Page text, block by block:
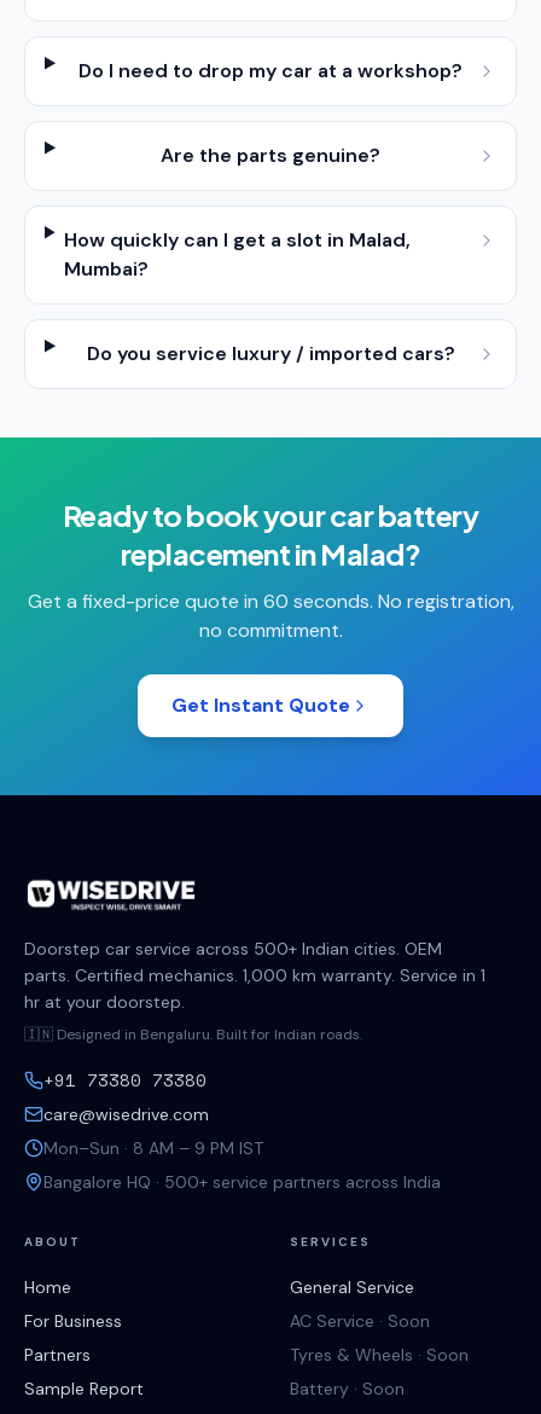
Do I need to drop my car at a workshop?
Are the parts genuine?
How quickly can I get a slot in Malad,
Mumbai?
Do you service luxury / imported cars?
Ready to book yourcar battery
replacementinMalad?
Get a fixed-price quote in 60 seconds. No registration,
no commitment.
Get Instant Quote
Doorstep car service across 500+ Indian cities. OEM
parts. Certified mechanics. 1,000 km warranty. Service in 1
hr at your doorstep.
🇮🇳 Designed in Bengaluru. Built for Indian roads.
+91 73380 73380
care@wisedrive.com
Mon–Sun · 8 AM – 9 PM IST
Bangalore HQ · 500+ service partners across India
ABOUT
Home
For Business
Partners
Sample Report
SERVICES
General Service
AC Service · Soon
Tyres & Wheels · Soon
Battery · Soon